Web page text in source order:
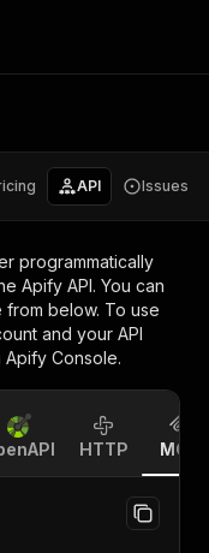
API Issues
programmatically
Apify API. You can
below. To use
and your API
Apify Console.
HTTP MCP